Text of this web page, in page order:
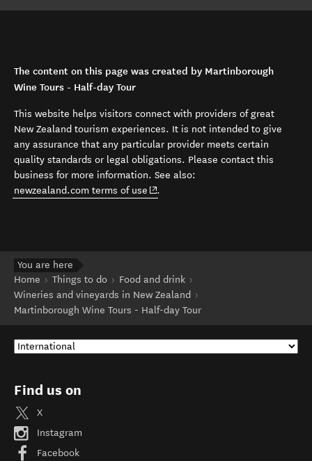
The content on this page was created by Martinborough
Wine Tours - Half-day Tour
This website helps visitors connect with providers of great
New Zealand tourism experiences. It is not intended to give
any assurance that any particular provider meets certain
quality standards or legal obligations. Please contact this
business for more information. See also:
newzealand.com terms of use (opens in new window)
.
You are here
Home
Things to do
Food and drink
Wineries and vineyards in New Zealand
Martinborough Wine Tours - Half-day Tour
Find us on
X
Instagram
Facebook